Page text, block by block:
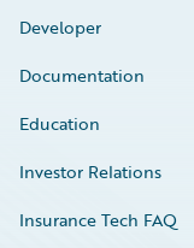
Developer
Documentation
Education
Investor Relations
Insurance Tech FAQ